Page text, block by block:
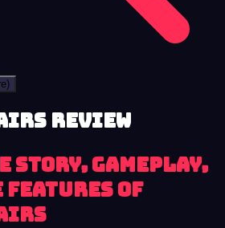
review
Story, Gameplay,
Features of